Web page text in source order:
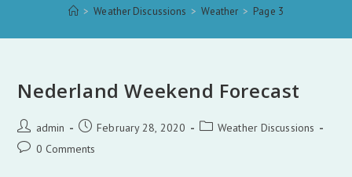
> Weather Discussions > Weather > Page 3
Nederland Weekend Forecast
Post
author:
admin
Post
published:
February 28, 2020
PostWeather Discussions
Post0 Comments